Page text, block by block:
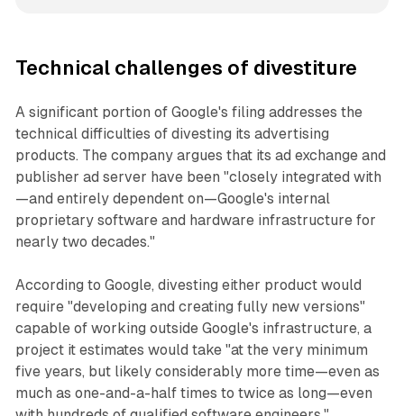
Technical challenges of divestiture
A significant portion of Google's filing addresses the
technical difficulties of divesting its advertising
products. The company argues that its ad exchange and
publisher ad server have been "closely integrated with
—and entirely dependent on—Google's internal
proprietary software and hardware infrastructure for
nearly two decades."
According to Google, divesting either product would
require "developing and creating fully new versions"
capable of working outside Google's infrastructure, a
project it estimates would take "at the very minimum
five years, but likely considerably more time—even as
much as one-and-a-half times to twice as long—even